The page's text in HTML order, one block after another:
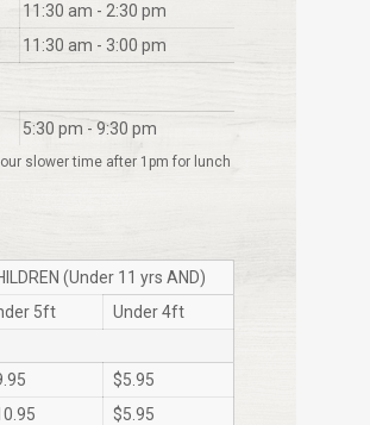
11:30 am - 2:30 pm
11:30 am - 3:00 pm
5:30 pm - 9:30 pm
slower time after 1pm for lunch
(Under 11 yrs AND)
5ft
Under 4ft
$5.95
$5.95